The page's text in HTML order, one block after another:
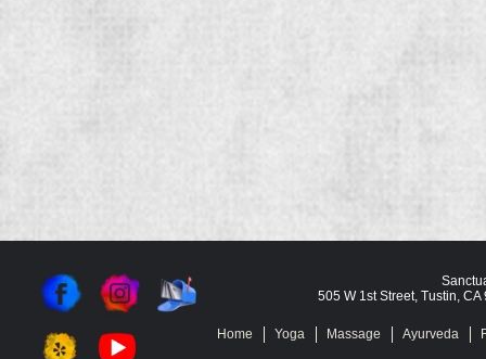
Home Yoga Massage Ayurveda
505 W 1st Street, Tustin,